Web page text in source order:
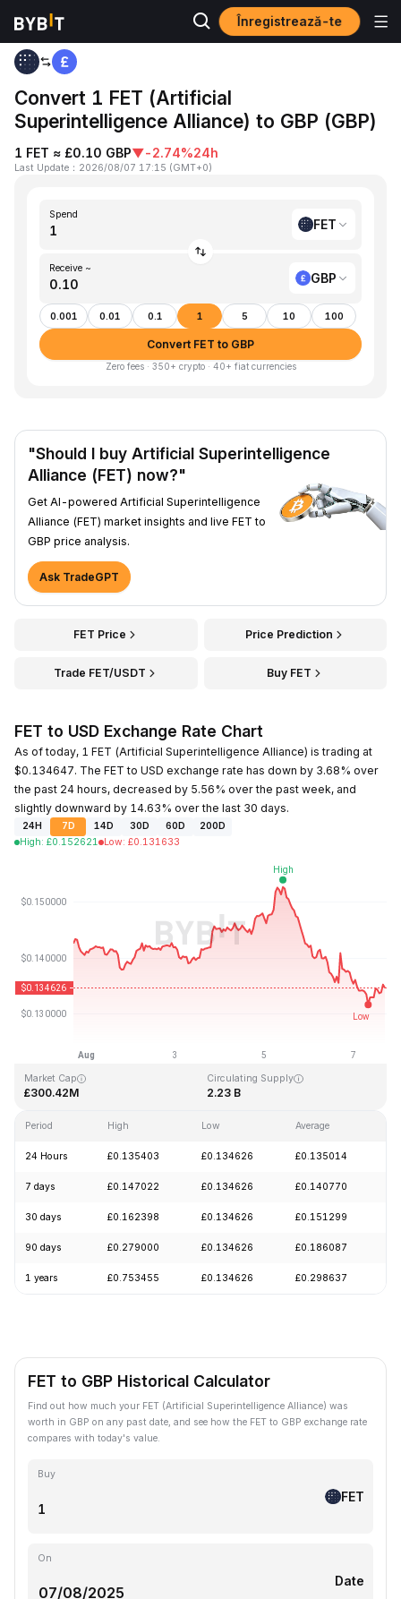
Înregistrează-te
Home FET to GBP
Convert 1 FET (Artificial
Superintelligence Alliance) to GBP (GBP)
1 FET ≈ £0.10 GBP▼-2.74%24h
Last Update ： 2026/08/07 17:15 (GMT+0)
Spend
FET
Receive ~
GBP
0.001 0.01 0.1 1 5 10 100
Convert FET to GBP
Zero fees · 350+ crypto · 40+ fiat currencies
"Should I buy Artificial Superintelligence
Alliance (FET) now?"
Get AI-powered Artificial Superintelligence
Alliance (FET) market insights and live FET to
GBP price analysis.
Ask TradeGPT
FET Price Price Prediction
Trade FET/USDT Buy FET
FET to USD Exchange Rate Chart
As of today, 1 FET (Artificial Superintelligence Alliance) is trading at
$0.134647. The FET to USD exchange rate has down by 3.68% over
the past 24 hours, decreased by 5.56% over the past week, and
slightly downward by 14.63% over the last 30 days.
24H 7D 14D 30D 60D
200D
High: £0.152621 Low: £0.131633
Last Updated: 2026-08-07, 17:15 GMT+0
£0.008170
Market Cap
£300.42M
Circulating Supply
2.23 B
Period High Low Average
24 Hours £0.135403 £0.134626 £0.135014
7 days £0.147022 £0.134626 £0.140770
30 days £0.162398 £0.134626 £0.151299
90 days £0.279000 £0.134626 £0.186087
1 years £0.753455 £0.134626 £0.298637
FET to GBP Historical Calculator
Find out how much your FET (Artificial Superintelligence Alliance) was
worth in GBP on any past date, and see how the FET to GBP exchange rate
compares with today's value.
Buy
FET
On
Date